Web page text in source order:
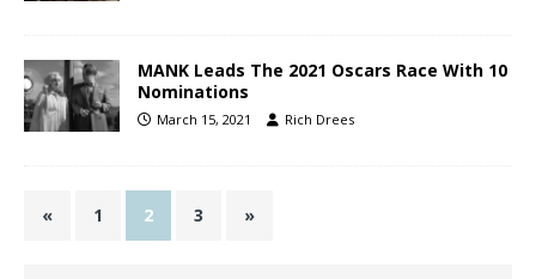
MANK Leads The 2021 Oscars Race With 10
Nominations
March 15, 2021 Rich Drees
« 1 2 3 »